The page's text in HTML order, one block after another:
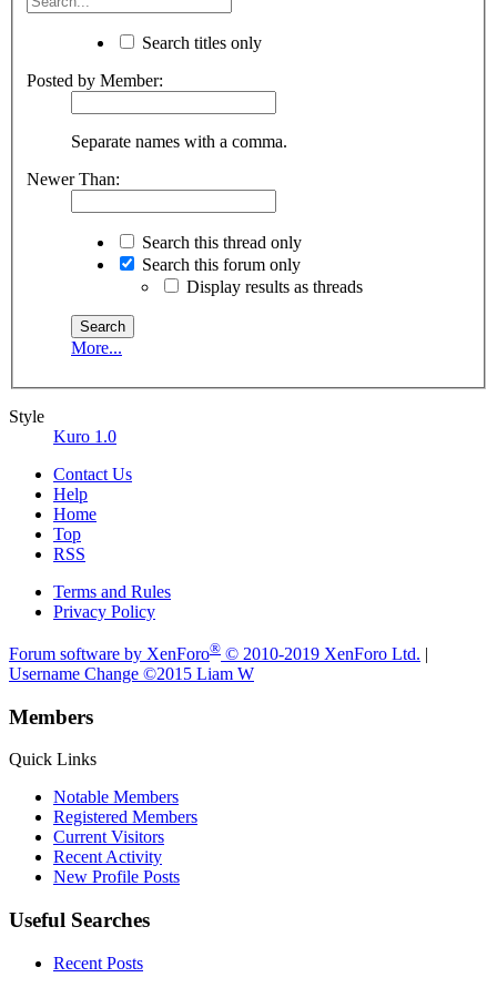
Search titles only
Posted by Member:
Separate names with a comma.
Newer Than:
Search this thread only
Search this forum only
Display results as threads
More...
Style
Kuro 1.0
Contact Us
Help
Home
Top
RSS
Terms and Rules
Privacy Policy
Forum software by XenForo® © 2010-2019 XenForo Ltd. |
Username Change ©2015 Liam W
Members
Quick Links
Notable Members
Registered Members
Current Visitors
Recent Activity
New Profile Posts
Useful Searches
Recent Posts